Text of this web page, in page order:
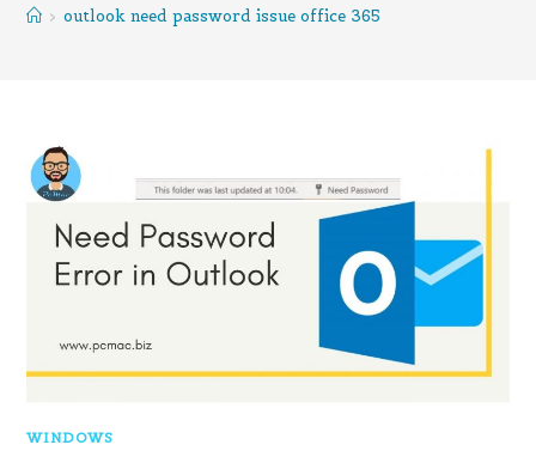
> outlook need password issue office 365
WINDOWS